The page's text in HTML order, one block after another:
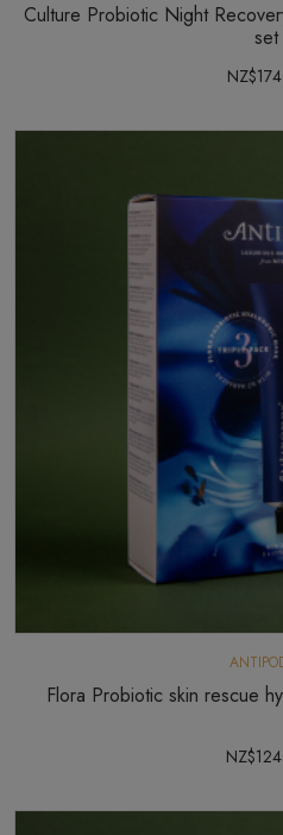
Culture Probiotic Night
set
Flora Probiotic skin rescue